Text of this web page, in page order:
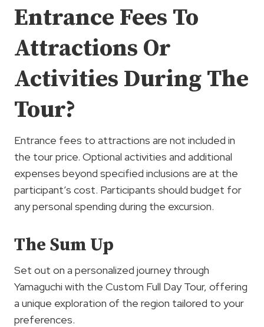
Entrance Fees To
Attractions Or
Activities During The
Tour?
Entrance fees to attractions are not included in
the tour price. Optional activities and additional
expenses beyond specified inclusions are at the
participant’s cost. Participants should budget for
any personal spending during the excursion.
The Sum Up
Set out on a personalized journey through
Yamaguchi with the Custom Full Day Tour, offering
a unique exploration of the region tailored to your
preferences.